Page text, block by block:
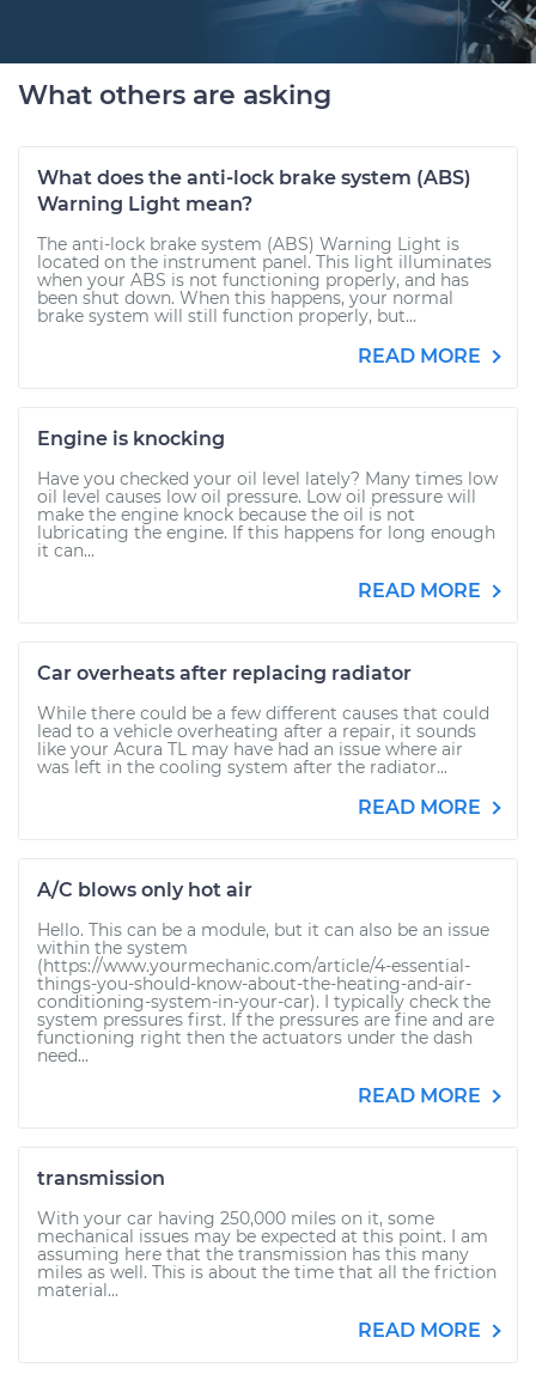
What others are asking
What does the anti-lock brake system (ABS)
Warning Light mean?
The anti-lock brake system (ABS) Warning Light is
located on the instrument panel. This light illuminates
when your ABS is not functioning properly, and has
been shut down. When this happens, your normal
brake system will still function properly, but...
READ MORE
Engine is knocking
Have you checked your oil level lately? Many times low
oil level causes low oil pressure. Low oil pressure will
make the engine knock because the oil is not
lubricating the engine. If this happens for long enough
it can...
READ MORE
Car overheats after replacing radiator
While there could be a few different causes that could
lead to a vehicle overheating after a repair, it sounds
like your Acura TL may have had an issue where air
was left in the cooling system after the radiator...
READ MORE
A/C blows only hot air
Hello. This can be a module, but it can also be an issue
within the system
(https://www.yourmechanic.com/article/4-essential-
things-you-should-know-about-the-heating-and-air-
conditioning-system-in-your-car). I typically check the
system pressures first. If the pressures are fine and are
functioning right then the actuators under the dash
need...
READ MORE
transmission
With your car having 250,000 miles on it, some
mechanical issues may be expected at this point. I am
assuming here that the transmission has this many
miles as well. This is about the time that all the friction
material...
READ MORE